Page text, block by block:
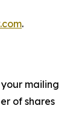
.
mailing
of shares